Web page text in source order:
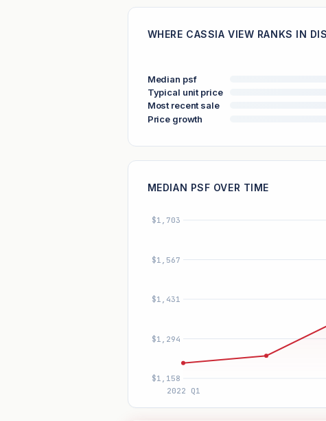
WHERE CASSIA VIEW RANKS IN
Median psf
Typical unit price
Most recent sale
Price growth
MEDIAN PSF OVER TIME